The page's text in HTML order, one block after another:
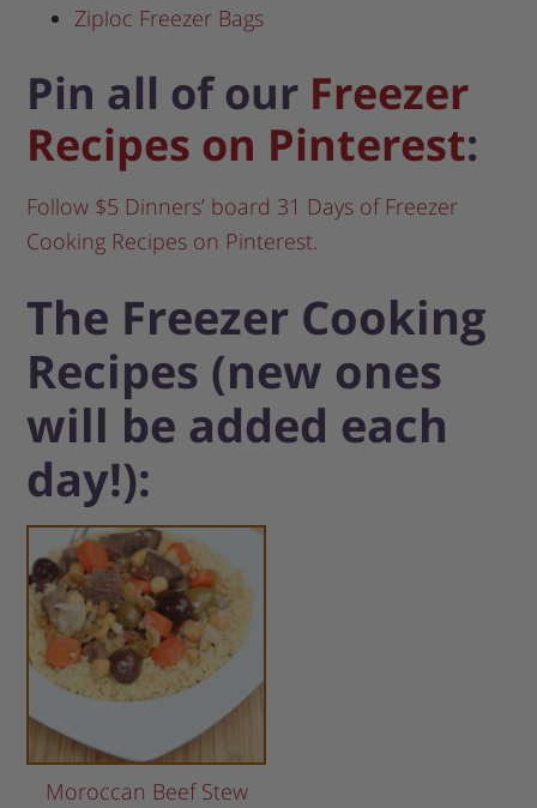
Ziploc Freezer Bags
Pin all of our Freezer
Recipes on Pinterest:
Follow $5 Dinners’ board 31 Days of Freezer
Cooking Recipes on Pinterest.
The Freezer Cooking
Recipes (new ones
will be added each
day!):
Moroccan Beef Stew